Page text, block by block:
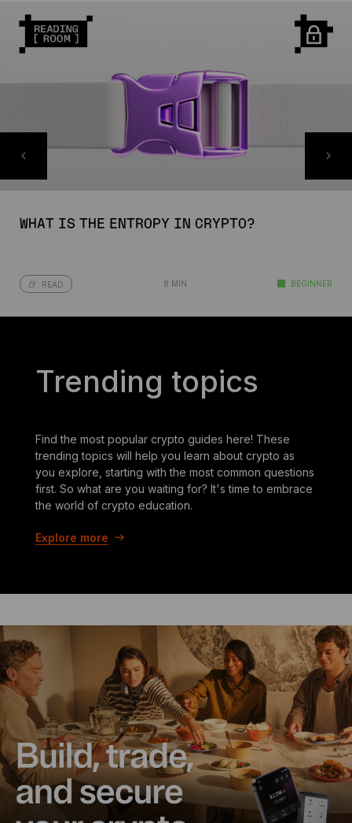
WHAT IS THE ENTROPY IN CRYPTO?
READ 8 MIN BEGINNER
Trending topics
Find the most popular crypto guides here! These
trending topics will help you learn about crypto as
you explore, starting with the most common questions
first. So what are you waiting for? It's time to embrace
the world of crypto education.
Explore more